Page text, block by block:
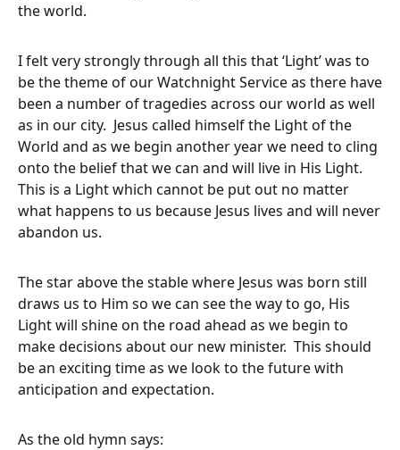
the world.
I felt very strongly through all this that ‘Light’ was to
be the theme of our Watchnight Service as there have
been a number of tragedies across our world as well
as in our city. Jesus called himself the Light of the
World and as we begin another year we need to cling
onto the belief that we can and will live in His Light.
This is a Light which cannot be put out no matter
what happens to us because Jesus lives and will never
abandon us.
The star above the stable where Jesus was born still
draws us to Him so we can see the way to go, His
Light will shine on the road ahead as we begin to
make decisions about our new minister. This should
be an exciting time as we look to the future with
anticipation and expectation.
As the old hymn says: